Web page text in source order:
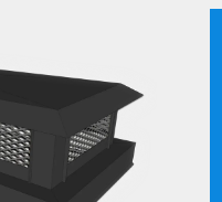
use non-essential
and analyze
you agree to
in our Cookie